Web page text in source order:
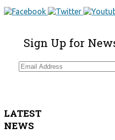
Sign Up for
LATEST
NEWS